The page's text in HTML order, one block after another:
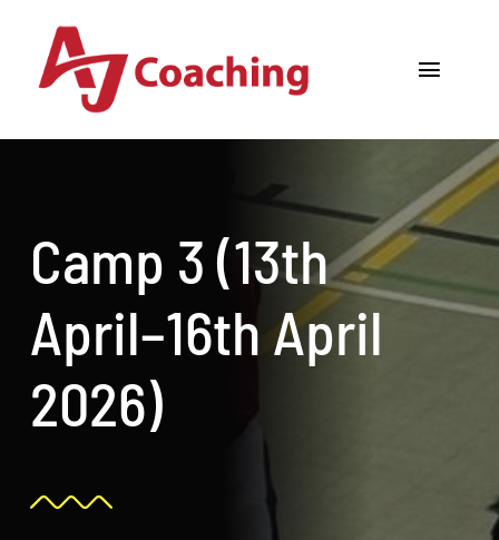
content
Toggle
Cricket Academy
Holiday Camps
Tours
Camp 3 (13th
April–16th April
2026)